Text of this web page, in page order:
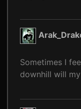
Sometimes I
downhill will